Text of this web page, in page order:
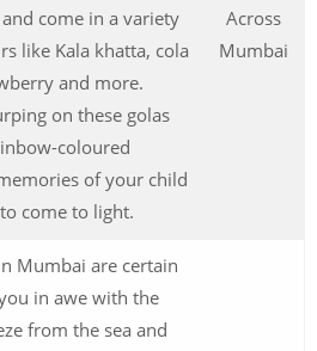
come in a variety
like Kala khatta, cola
and more.
on these golas
coloured
of your child
come to light.
Across
Mumbai
Mumbai are certain
in awe with the
from the sea and